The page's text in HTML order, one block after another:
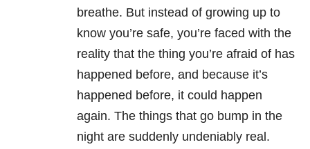
breathe. But instead of growing up to
know you’re safe, you’re faced with the
reality that the thing you’re afraid of has
happened before, and because it’s
happened before, it could happen
again. The things that go bump in the
night are suddenly undeniably real.